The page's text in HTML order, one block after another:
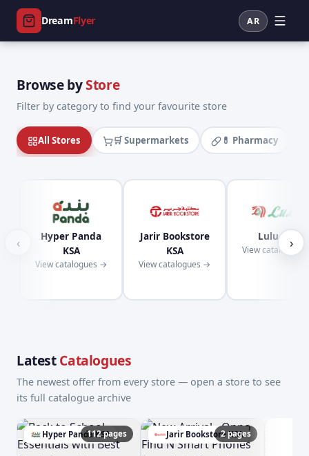
DreamFlyer AR
Browse byStore
Filter by category to find your favourite store
All Stores 🛒 Supermarkets 💊 Pharmacy
‹
Hyper Panda
KSA
View catalogues →
Jarir Bookstore
KSA
View catalogues →
Lulu KSA
View catalogues
›
LatestCatalogues
The newest offer from every store — open a store to see
its full catalogue archive
Hyper Panda KSA
112 pages Jarir Bookstore KSA
2 pages